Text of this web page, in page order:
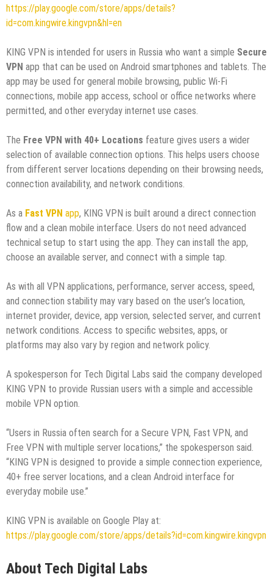
https://play.google.com/store/apps/details?
id=com.kingwire.kingvpn&hl=en
KING VPN is intended for users in Russia who want a simple Secure
VPN app that can be used on Android smartphones and tablets. The
app may be used for general mobile browsing, public Wi-Fi
connections, mobile app access, school or office networks where
permitted, and other everyday internet use cases.
The Free VPN with 40+ Locations feature gives users a wider
selection of available connection options. This helps users choose
from different server locations depending on their browsing needs,
connection availability, and network conditions.
As a Fast VPN app, KING VPN is built around a direct connection
flow and a clean mobile interface. Users do not need advanced
technical setup to start using the app. They can install the app,
choose an available server, and connect with a simple tap.
As with all VPN applications, performance, server access, speed,
and connection stability may vary based on the user’s location,
internet provider, device, app version, selected server, and current
network conditions. Access to specific websites, apps, or
platforms may also vary by region and network policy.
A spokesperson for Tech Digital Labs said the company developed
KING VPN to provide Russian users with a simple and accessible
mobile VPN option.
“Users in Russia often search for a Secure VPN, Fast VPN, and
Free VPN with multiple server locations,” the spokesperson said.
“KING VPN is designed to provide a simple connection experience,
40+ free server locations, and a clean Android interface for
everyday mobile use.”
KING VPN is available on Google Play at:
https://play.google.com/store/apps/details?id=com.kingwire.kingvpn
About Tech Digital Labs